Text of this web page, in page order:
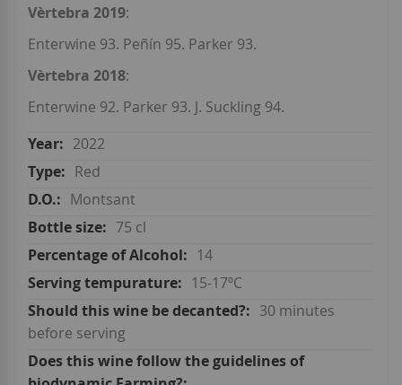
Vèrtebra 2019:
Enterwine 93. Peñín 95. Parker 93.
Vèrtebra 2018:
Enterwine 92. Parker 93. J. Suckling 94.
2022
Red
Montsant
75 cl
14
15-17ºC
30 minutes
before serving